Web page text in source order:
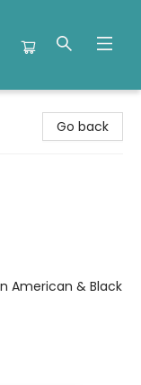
Go back
American & Black